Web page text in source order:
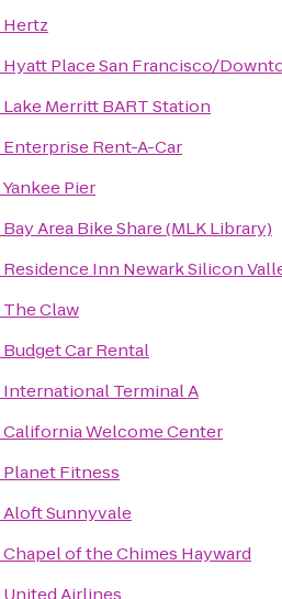
Hertz
Hyatt Place San Francisco/
Lake Merritt BART Station
Enterprise Rent-A-Car
Yankee Pier
Bay Area Bike Share (MLK Library)
Residence Inn Newark Silicon
The Claw
Budget Car Rental
International Terminal A
California Welcome Center
Planet Fitness
Aloft Sunnyvale
Chapel of the Chimes Hayward
United Airlines